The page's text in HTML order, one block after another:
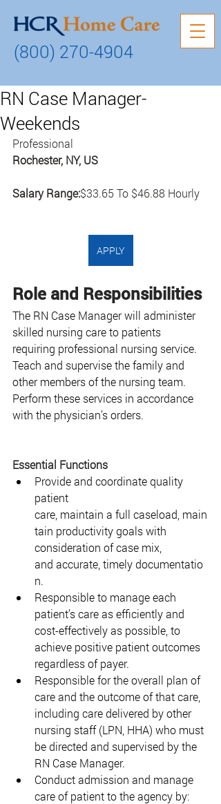
(800) 270-4904
RN Case Manager-
Weekends
Professional
Rochester, NY, US
Salary Range:$33.65 To $46.88 Hourly
APPLY
Role and Responsibilities
The RN Case Manager will administer
skilled nursing care to patients
requiring professional nursing service.
Teach and supervise the family and
other members of the nursing team.
Perform these services in accordance
with the physician’s orders.
Essential Functions
Provide and coordinate quality
patient
care, maintain a full caseload, main
tain productivity goals with
consideration of case mix,
and accurate, timely documentatio
n.
Responsible to manage each
patient’s care as efficiently and
cost-effectively as possible, to
achieve positive patient outcomes
regardless of payer.
Responsible for the overall plan of
care and the outcome of that care,
including care delivered by other
nursing staff (LPN, HHA) who must
be directed and supervised by the
RN Case Manager.
Conduct admission and manage
care of patient to the agency by: